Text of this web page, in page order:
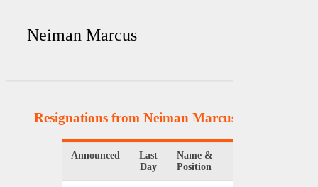
Neiman Marcus
Resignations from Neiman Marcus
Announced
Last
Day
Name &
Position